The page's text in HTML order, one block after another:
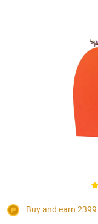
Buy and earn 2399